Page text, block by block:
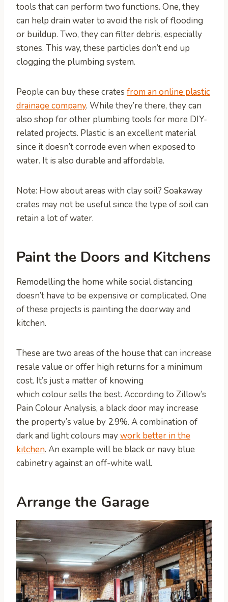
tools that can perform two functions. One, they
can help drain water to avoid the risk of flooding
or buildup. Two, they can filter debris, especially
stones. This way, these particles don’t end up
clogging the plumbing system.
People can buy these crates from an online plastic
drainage company. While they’re there, they can
also shop for other plumbing tools for more DIY-
related projects. Plastic is an excellent material
since it doesn’t corrode even when exposed to
water. It is also durable and affordable.
Note: How about areas with clay soil? Soakaway
crates may not be useful since the type of soil can
retain a lot of water.
Paint the Doors and Kitchens
Remodelling the home while social distancing
doesn’t have to be expensive or complicated. One
of these projects is painting the doorway and
kitchen.
These are two areas of the house that can increase
resale value or offer high returns for a minimum
cost. It’s just a matter of knowing
which colour sells the best. According to Zillow’s
Pain Colour Analysis, a black door may increase
the property’s value by 2.9%. A combination of
dark and light colours maywork better in the
kitchen. An example will be black or navy blue
cabinetry against an off-white wall.
Arrange the Garage